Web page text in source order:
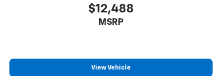
$12,488
MSRP
View Vehicle